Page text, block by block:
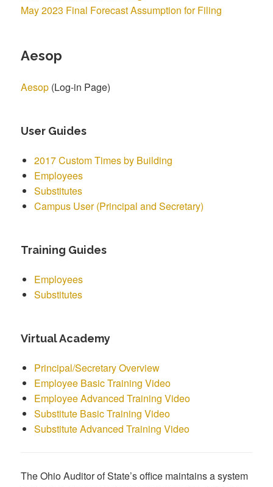
May 2023 Final Forecast Assumption for Filing
Aesop
Aesop (Log-in Page)
User Guides
2017 Custom Times by Building
Employees
Substitutes
Campus User (Principal and Secretary)
Training Guides
Employees
Substitutes
Virtual Academy
Principal/Secretary Overview
Employee Basic Training Video
Employee Advanced Training Video
Substitute Basic Training Video
Substitute Advanced Training Video
The Ohio Auditor of State’s office maintains a system